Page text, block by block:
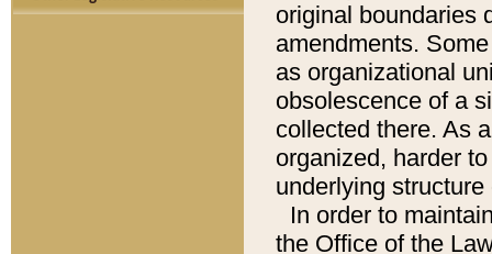
original boundaries
amendments.
as organizational
obsolescence of a
collected there. As
organized, harder
underlying
In order to
the Office of the